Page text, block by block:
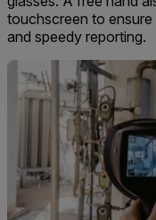
touchscreen to
and speedy reporting.